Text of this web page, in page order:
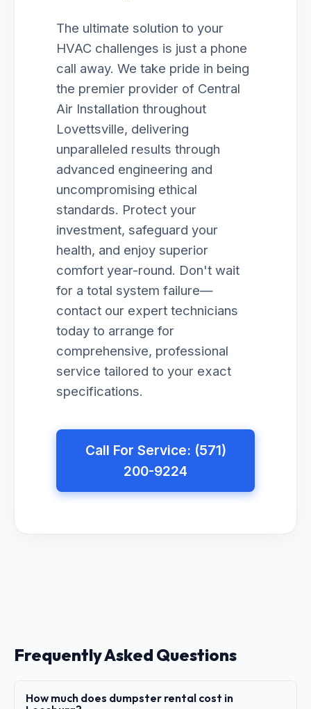
The ultimate solution to your
HVAC challenges is just a phone
call away. We take pride in being
the premier provider of Central
Air Installation throughout
Lovettsville, delivering
unparalleled results through
advanced engineering and
uncompromising ethical
standards. Protect your
investment, safeguard your
health, and enjoy superior
comfort year-round. Don't wait
for a total system failure—
contact our expert technicians
today to arrange for
comprehensive, professional
service tailored to your exact
specifications.
Call For Service: (571)
200-9224
Frequently Asked Questions
How much does dumpster rental cost in